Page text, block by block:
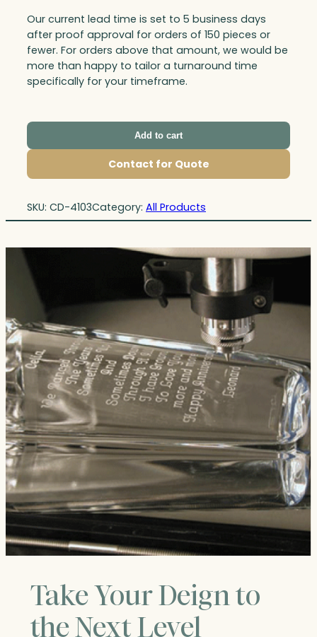
Our current lead time is set to 5 business days
after proof approval for orders of 150 pieces or
fewer. For orders above that amount, we would be
more than happy to tailor a turnaround time
specifically for your timeframe.
Add to cart
Contact for Quote
SKU: CD-4103Category: All Products
Take Your Deign to
the Next Level